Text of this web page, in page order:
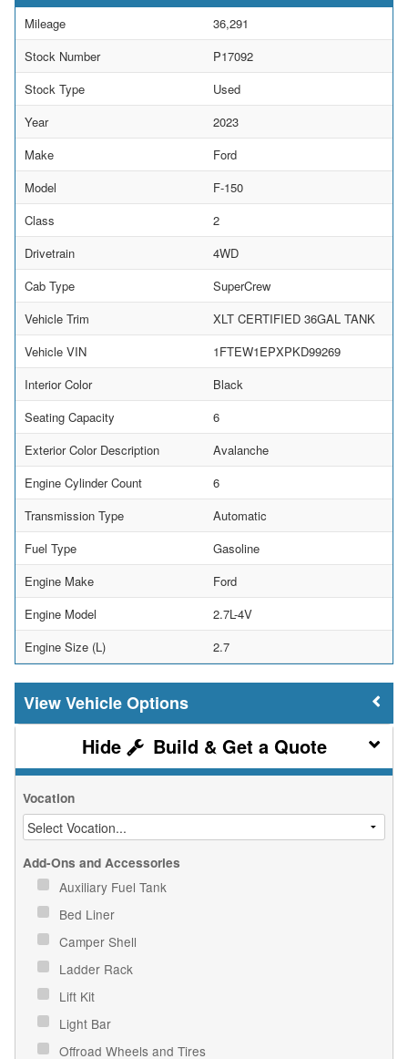
Mileage
36,291
Stock Number
P17092
Stock Type
Used
Year
2023
Make
Ford
Model
F-150
Class
2
Drivetrain
4WD
Cab Type
SuperCrew
Vehicle Trim
XLT CERTIFIED 36GAL TANK
Vehicle VIN
1FTEW1EPXPKD99269
Interior Color
Black
Seating Capacity
6
Exterior Color Description
Avalanche
Engine Cylinder Count
6
Transmission Type
Automatic
Fuel Type
Gasoline
Engine Make
Ford
Engine Model
2.7L-4V
Engine Size (L)
2.7
Vehicle Options
Build & Get a Quote
Vocation
Add-Ons and Accessories
Auxiliary Fuel Tank
Bed Liner
Camper Shell
Ladder Rack
Lift Kit
Light Bar
Offroad Wheels and Tires